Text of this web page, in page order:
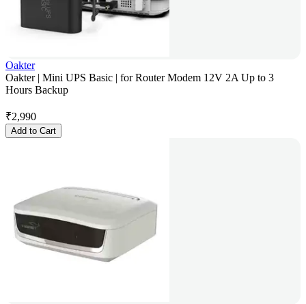
Oakter
Oakter | Mini UPS Basic | for Router Modem 12V 2A Up to 3
Hours Backup
₹2,990
Add to Cart